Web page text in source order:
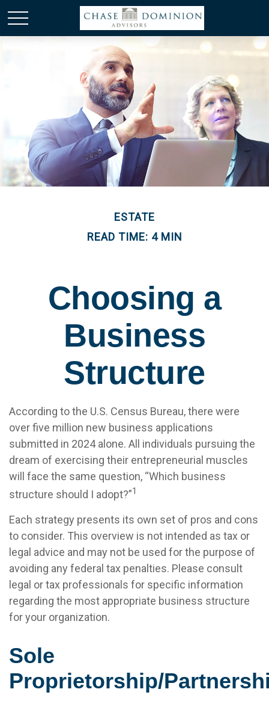
ESTATE
READ TIME: 4 MIN
Choosing a
Business
Structure
According to the U.S. Census Bureau, there were
over five million new business applications
submitted in 2024 alone. All individuals pursuing the
dream of exercising their entrepreneurial muscles
will face the same question, “Which business
structure should I adopt?”1
Each strategy presents its own set of pros and cons
to consider. This overview is not intended as tax or
legal advice and may not be used for the purpose of
avoiding any federal tax penalties. Please consult
legal or tax professionals for specific information
regarding the most appropriate business structure
for your organization.
Sole
Proprietorship/